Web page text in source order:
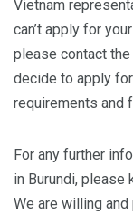
Vietnam
can’t apply for
please contact
decide to apply
requirements and
For any further
in Burundi, please
We are willing